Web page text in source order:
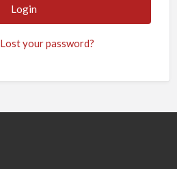
Lost your password?